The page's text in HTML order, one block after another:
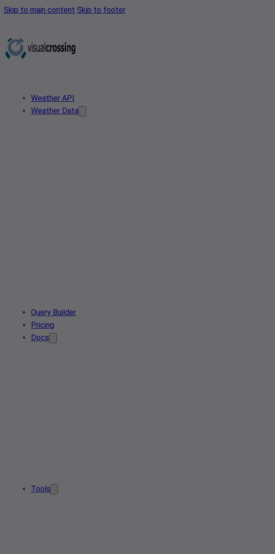
Skip to main content Skip to footer
Weather API
Weather Data
Query Builder
Pricing
Docs
Tools